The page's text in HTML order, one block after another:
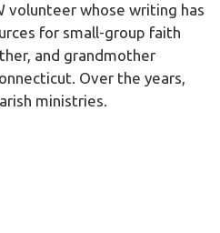
volunteer whose writing has
for small-group faith
and grandmother
Over the years,
ministries.